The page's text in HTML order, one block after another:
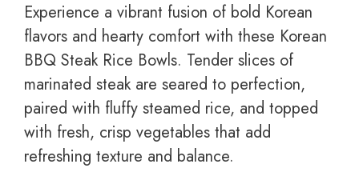
Experience a vibrant fusion of bold Korean
flavors and hearty comfort with these Korean
BBQ Steak Rice Bowls. Tender slices of
marinated steak are seared to perfection,
paired with fluffy steamed rice, and topped
with fresh, crisp vegetables that add
refreshing texture and balance.